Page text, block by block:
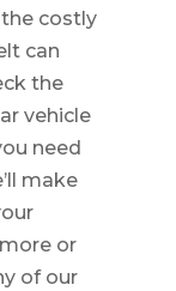
costly
can
the
vehicle
need
make
or
of our